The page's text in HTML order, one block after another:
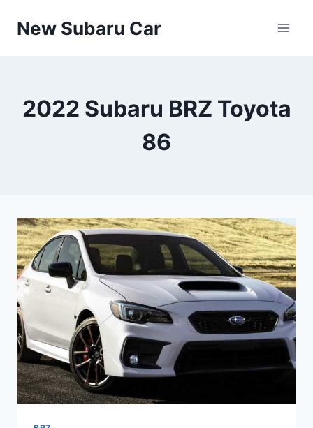
New Subaru Car
2022 Subaru BRZ Toyota
86